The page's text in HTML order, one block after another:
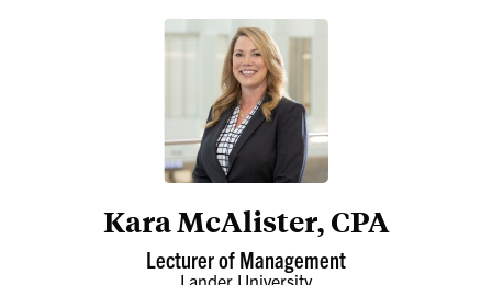
Kara McAlister, CPA
Lecturer of Management
Lander University